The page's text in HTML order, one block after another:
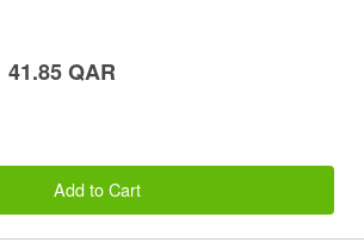
41.85 QAR
Add to Cart